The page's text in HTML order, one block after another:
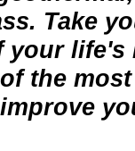
Take
your life's
the